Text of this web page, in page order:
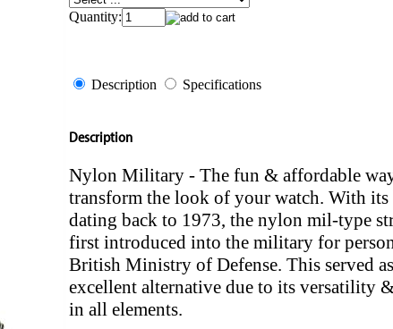
Quantity:
Description Specifications
Description
Nylon Military - The fun & affordable
transform the look of your watch. With
dating back to 1973, the nylon mil-type
first introduced into the military for
British Ministry of Defense. This served
excellent alternative due to its versatility
in all elements.